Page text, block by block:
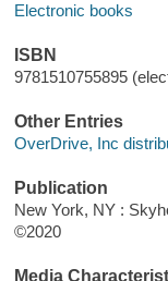
Electronic books
ISBN
9781510755895
Other Entries
OverDrive, Inc
Publication
New York, NY :
©2020
Media